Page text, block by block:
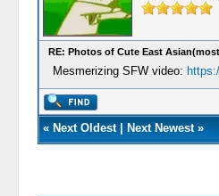
RE: Photos of Cute East
Mesmerizing SFW video:
« Next Oldest| Next Newest»